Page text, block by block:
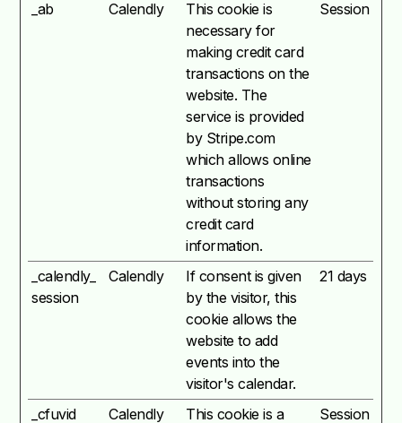
_ab Calendly
This cookie is
necessary for
making credit card
transactions on the
website. The
service is provided
by Stripe.com
which allows online
transactions
without storing any
credit card
information.
Session
_calendly_
session
Calendly
If consent is given
by the visitor, this
cookie allows the
website to add
events into the
visitor's calendar.
21 days
_cfuvid Calendly This cookie is a Session